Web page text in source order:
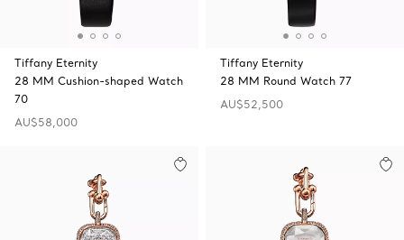
Tiffany Eternity
28 MM Cushion-shaped Watch
70
AU$58,000
Tiffany Eternity
28 MM Round Watch 77
AU$52,500